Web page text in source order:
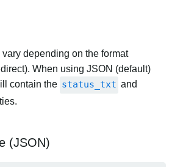
depending on the format
When using JSON (default)
contain the status_txt and
(JSON)